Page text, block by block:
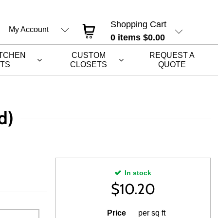
Shopping Cart
0 items $0.00
My Account
CUSTOM
CLOSETS
REQUEST A
QUOTE
In stock
$10.20
Price per sq ft